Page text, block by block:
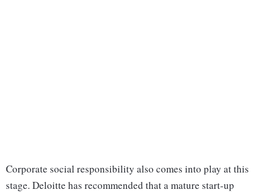
Corporate social responsibility also comes into play at this
stage. Deloitte has recommended that a mature start-up